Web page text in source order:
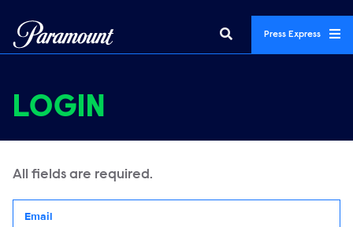
Press Express
LOGIN
All fields are required.